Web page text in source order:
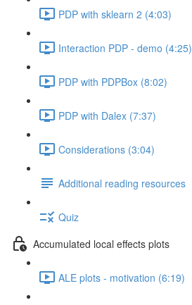
PDP with sklearn 2 (4:03)
Interaction PDP - demo (4:25)
PDP with PDPBox (8:02)
PDP with Dalex (7:37)
Considerations (3:04)
Additional reading resources
Quiz
Accumulated local effects plots
ALE plots - motivation (6:19)